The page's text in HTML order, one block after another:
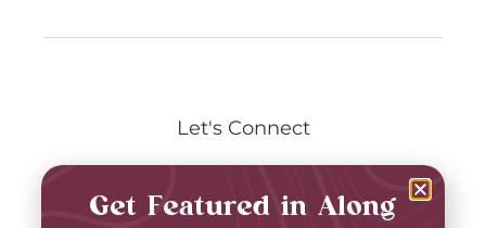
Let's Connect
Get Featured in Along